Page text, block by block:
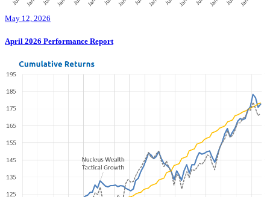
May 12, 2026
April 2026 Performance Report